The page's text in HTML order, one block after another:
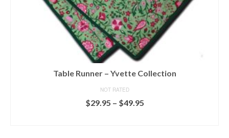
Table Runner – Yvette Collection
NOT RATED
$29.95 – $49.95Price